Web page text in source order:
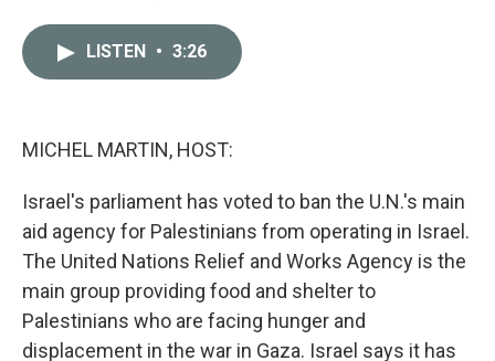
LISTEN • 3:26
MICHEL MARTIN, HOST:
Israel's parliament has voted to ban the U.N.'s main
aid agency for Palestinians from operating in Israel.
The United Nations Relief and Works Agency is the
main group providing food and shelter to
Palestinians who are facing hunger and
displacement in the war in Gaza. Israel says it has